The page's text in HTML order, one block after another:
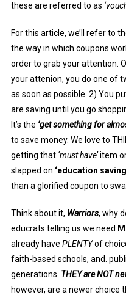
these are referred to as
For this article, we’ll refer to
the way in which coupons
order to grab your attention.
your attenion, you do one of
as soon as possible. 2) You
are saving until you go
It’s the ‘get something for
to save money. We love to
getting that ‘must have’item
slapped on ‘education
than a glorified coupon to
Think about it, Warriors, why
educrats telling us we need
already have PLENTYof
faith-based schools, and.
generations. THEY are NOT
however, are a newer choice